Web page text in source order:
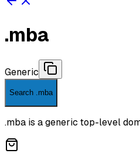
.mba
Generic
Search .mba
.mba is a generic top-level